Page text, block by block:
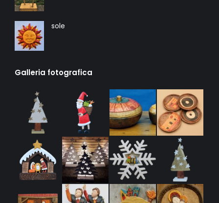
sole
Galleria fotografica